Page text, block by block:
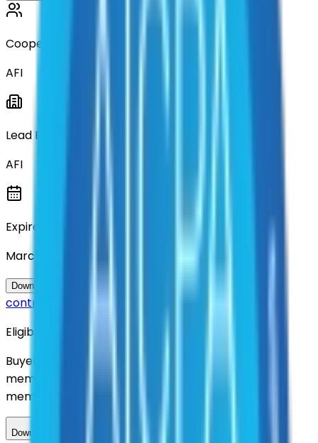
Cooperative
AFI
Lead Entity
AFI
Expiration
March 2031
Download Contract Documentation
Questions about this
contract?
Eligibility
Buyers nationwide can use
membership. Download the ILA and become a
member.
Download ILA